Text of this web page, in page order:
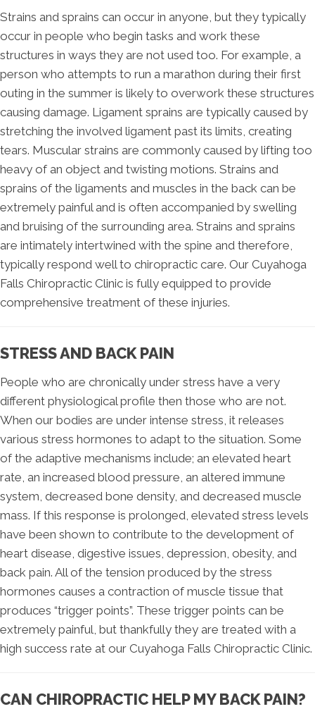
Strains and sprains can occur in anyone, but they typically
occur in people who begin tasks and work these
structures in ways they are not used too. For example, a
person who attempts to run a marathon during their first
outing in the summer is likely to overwork these structures
causing damage. Ligament sprains are typically caused by
stretching the involved ligament past its limits, creating
tears. Muscular strains are commonly caused by lifting too
heavy of an object and twisting motions. Strains and
sprains of the ligaments and muscles in the back can be
extremely painful and is often accompanied by swelling
and bruising of the surrounding area. Strains and sprains
are intimately intertwined with the spine and therefore,
typically respond well to chiropractic care. Our Cuyahoga
Falls Chiropractic Clinic is fully equipped to provide
comprehensive treatment of these injuries.
STRESS AND BACK PAIN
People who are chronically under stress have a very
different physiological profile then those who are not.
When our bodies are under intense stress, it releases
various stress hormones to adapt to the situation. Some
of the adaptive mechanisms include; an elevated heart
rate, an increased blood pressure, an altered immune
system, decreased bone density, and decreased muscle
mass. If this response is prolonged, elevated stress levels
have been shown to contribute to the development of
heart disease, digestive issues, depression, obesity, and
back pain. All of the tension produced by the stress
hormones causes a contraction of muscle tissue that
produces “trigger points”. These trigger points can be
extremely painful, but thankfully they are treated with a
high success rate at our Cuyahoga Falls Chiropractic Clinic.
CAN CHIROPRACTIC HELP MY BACK PAIN?